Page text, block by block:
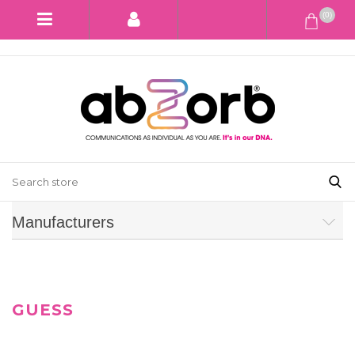
(0)
Manufacturers
GUESS